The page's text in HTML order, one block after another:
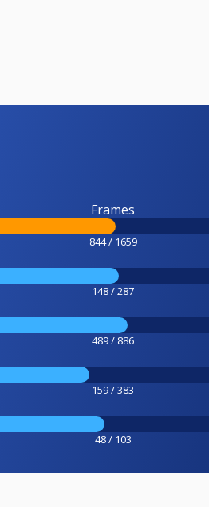
Frames
844 / 1659
148 / 287
489 / 886
159 / 383
48 / 103